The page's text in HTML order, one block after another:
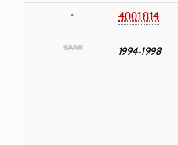
• 4001814
1994-1998